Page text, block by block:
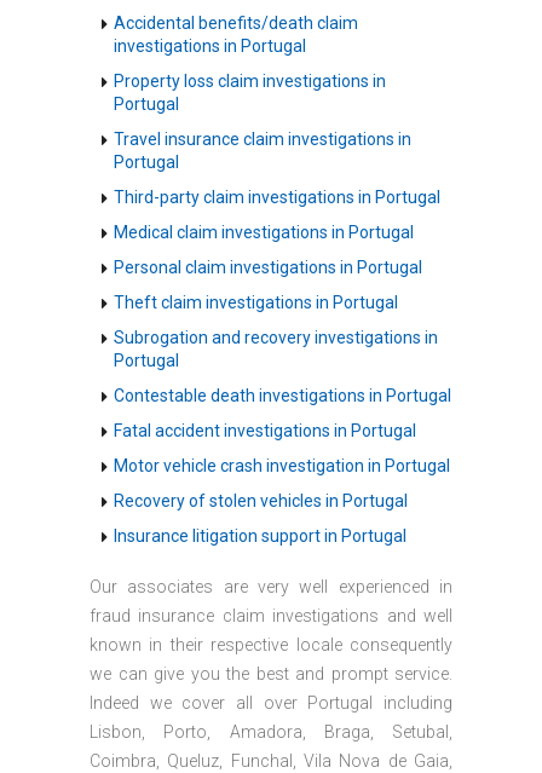
Accidental benefits/death claim
investigations in Portugal
Property loss claim investigations in
Portugal
Travel insurance claim investigations in
Portugal
Third-party claim investigations in Portugal
Medical claim investigations in Portugal
Personal claim investigations in Portugal
Theft claim investigations in Portugal
Subrogation and recovery investigations in
Portugal
Contestable death investigations in Portugal
Fatal accident investigations in Portugal
Motor vehicle crash investigation in Portugal
Recovery of stolen vehicles in Portugal
Insurance litigation support in Portugal
Our associates are very well experienced in
fraud insurance claim investigations and well
known in their respective locale consequently
we can give you the best and prompt service.
Indeed we cover all over Portugal including
Lisbon, Porto, Amadora, Braga, Setubal,
Coimbra, Queluz, Funchal, Vila Nova de Gaia,